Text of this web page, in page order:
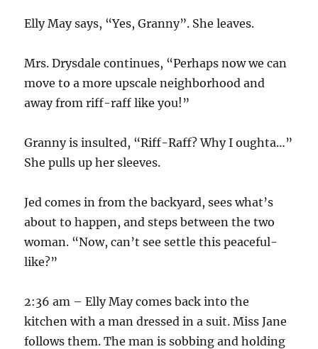
Elly May says, “Yes, Granny”. She leaves.
Mrs. Drysdale continues, “Perhaps now we can
move to a more upscale neighborhood and
away from riff-raff like you!”
Granny is insulted, “Riff-Raff? Why I oughta…”
She pulls up her sleeves.
Jed comes in from the backyard, sees what’s
about to happen, and steps between the two
woman. “Now, can’t see settle this peaceful-
like?”
2:36 am – Elly May comes back into the
kitchen with a man dressed in a suit. Miss Jane
follows them. The man is sobbing and holding